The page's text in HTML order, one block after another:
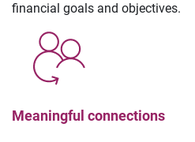
financial goals and objectives.
Meaningful connections